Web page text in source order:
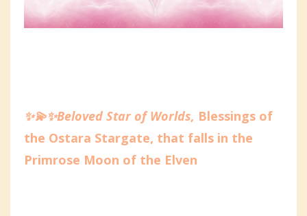
✨💫✨Beloved Star of Worlds, Blessings of
the Ostara Stargate, that falls in the
Primrose Moon of the Elven